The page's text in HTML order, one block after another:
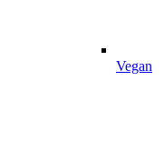
Vegan